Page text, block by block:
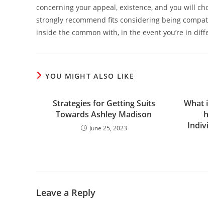
concerning your appeal, existence, and you will
strongly recommend fits considering being
inside the common with, in the event you’re in
YOU MIGHT ALSO LIKE
Strategies for Getting Suits
Towards Ashley Madison
June 25, 2023
What
Leave a Reply